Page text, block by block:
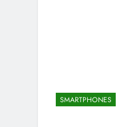
SMARTPHONES